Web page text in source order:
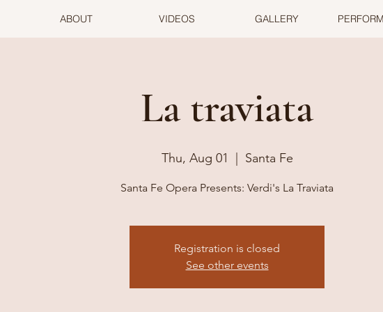
ABOUT VIDEOS GALLERY
La traviata
Thu, Aug 01 Santa Fe
Santa Fe Opera Presents: Verdi's La Traviata
Registration is closed
See other events